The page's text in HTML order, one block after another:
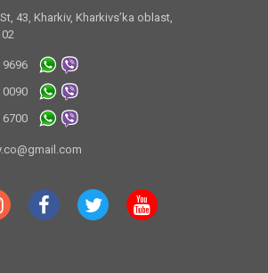
43, Kharkiv, Kharkivs’ka oblast,
9696
0090
6700